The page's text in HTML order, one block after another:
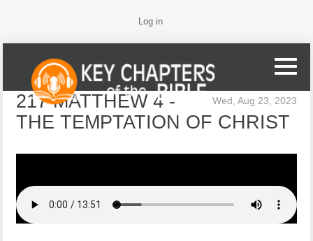
Log in
Wed, Aug 23, 2023
217 MATTHEW 4 -
THE TEMPTATION OF CHRIST